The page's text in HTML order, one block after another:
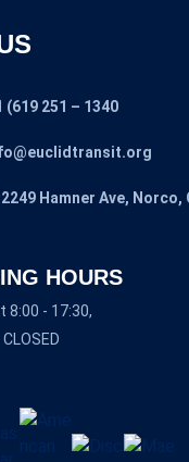
(619 251 – 1340
Hamner Ave, Norco,
HOURS
8:00 - 17:30,